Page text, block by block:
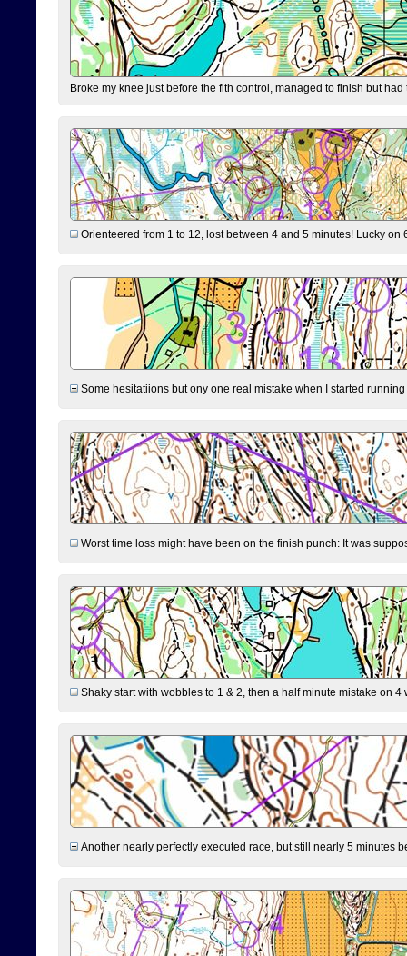
Broke my knee just before the fith control, managed to finish but
Orienteered from 1 to 12, lost between 4 and 5 minutes! Lucky
Some hesitatiions but ony one real mistake when I started
Worst time loss might have been on the finish punch: It was
Shaky start with wobbles to 1 & 2, then a half minute mistake on
Another nearly perfectly executed race, but still nearly 5 minutes